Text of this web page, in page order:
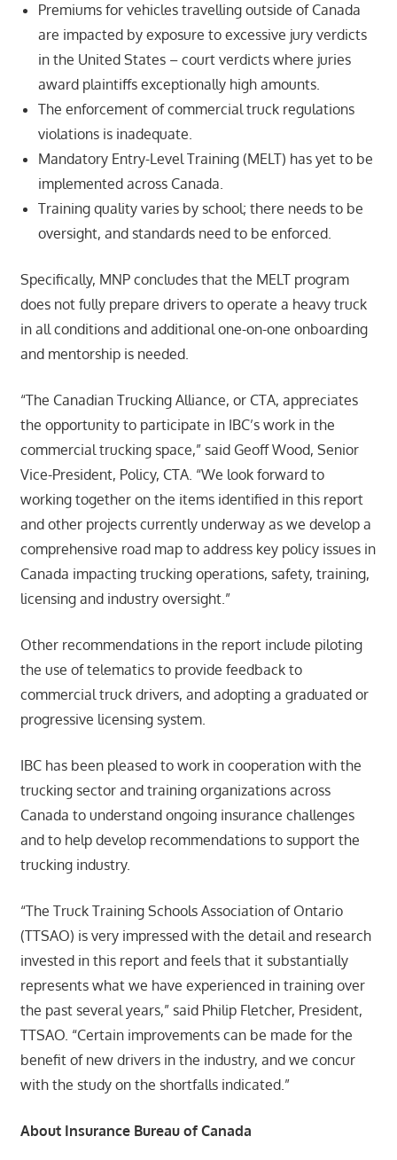
Premiums for vehicles travelling outside of Canada
are impacted by exposure to excessive jury verdicts
in the United States – court verdicts where juries
award plaintiffs exceptionally high amounts.
The enforcement of commercial truck regulations
violations is inadequate.
Mandatory Entry-Level Training (MELT) has yet to be
implemented across Canada.
Training quality varies by school; there needs to be
oversight, and standards need to be enforced.
Specifically, MNP concludes that the MELT program
does not fully prepare drivers to operate a heavy truck
in all conditions and additional one-on-one onboarding
and mentorship is needed.
“The Canadian Trucking Alliance, or CTA, appreciates
the opportunity to participate in IBC’s work in the
commercial trucking space,” said Geoff Wood, Senior
Vice-President, Policy, CTA. “We look forward to
working together on the items identified in this report
and other projects currently underway as we develop a
comprehensive road map to address key policy issues in
Canada impacting trucking operations, safety, training,
licensing and industry oversight.”
Other recommendations in the report include piloting
the use of telematics to provide feedback to
commercial truck drivers, and adopting a graduated or
progressive licensing system.
IBC has been pleased to work in cooperation with the
trucking sector and training organizations across
Canada to understand ongoing insurance challenges
and to help develop recommendations to support the
trucking industry.
“The Truck Training Schools Association of Ontario
(TTSAO) is very impressed with the detail and research
invested in this report and feels that it substantially
represents what we have experienced in training over
the past several years,” said Philip Fletcher, President,
TTSAO. “Certain improvements can be made for the
benefit of new drivers in the industry, and we concur
with the study on the shortfalls indicated.”
About Insurance Bureau of Canada